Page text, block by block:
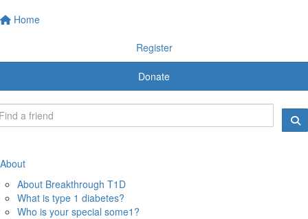
Home
Register
Donate
About
About Breakthrough T1D
What is type 1 diabetes?
Who is your special some1?